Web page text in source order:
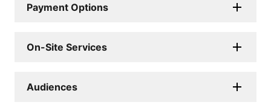
Payment Options
On-Site Services
Audiences